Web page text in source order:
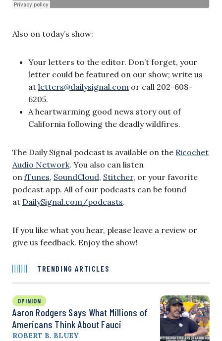
Also on today’s show:
Your letters to the editor. Don’t forget, your
letter could be featured on our show; write us
at letters@dailysignal.com or call 202-608-
6205.
A heartwarming good news story out of
California following the deadly wildfires.
The Daily Signal podcast is available on the Ricochet
Audio Network. You also can listen
on iTunes, SoundCloud, Stitcher, or your favorite
podcast app. All of our podcasts can be found
at DailySignal.com/podcasts.
If you like what you hear, please leave a review or
give us feedback. Enjoy the show!
TRENDING ARTICLES
OPINION
Aaron Rodgers Says What Millions of
Americans Think About Fauci
ROBERT B. BLUEY